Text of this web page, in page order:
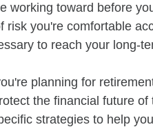
working toward before
risk you're comfortable
to reach your long-
planning for
the financial future
strategies to help